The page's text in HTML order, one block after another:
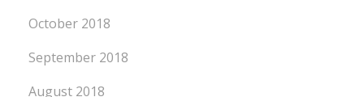
October 2018
September 2018
August 2018